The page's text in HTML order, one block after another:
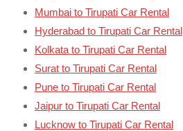
Mumbai to Tirupati Car Rental
Hyderabad to Tirupati Car Rental
Kolkata to Tirupati Car Rental
Surat to Tirupati Car Rental
Pune to Tirupati Car Rental
Jaipur to Tirupati Car Rental
Lucknow to Tirupati Car Rental